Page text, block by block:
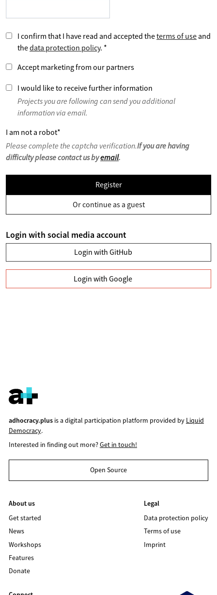
I confirm that I have read and accepted theterms of use and
thedata protection policy. *
Accept marketing from our partners
I would like to receive further information
Projects you are following can send you additional
information via email.
I am not a robot*
Please complete the captcha verification.If you are having
difficulty please contact us byemail.
Register
Or continue as a guest
Login with social media account
Login with GitHub
Login with Google
adhocracy.plusis a digital participation platform provided by Liquid
Democracy.
Interested in finding out more?Get in touch!
Open Source
About us
Get started
News
Workshops
Features
Donate
Legal
Data protection policy
Terms of use
Imprint